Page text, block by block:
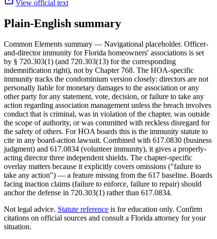
View official text
Plain-English summary
Common Elements summary — Navigational placeholder. Officer-
and-director immunity for Florida homeowners' associations is set
by § 720.303(1) (and 720.303(13) for the corresponding
indemnification right), not by Chapter 768. The HOA-specific
immunity tracks the condominium version closely: directors are not
personally liable for monetary damages to the association or any
other party for any statement, vote, decision, or failure to take any
action regarding association management unless the breach involves
conduct that is criminal, was in violation of the chapter, was outside
the scope of authority, or was committed with reckless disregard for
the safety of others. For HOA boards this is the immunity statute to
cite in any board-action lawsuit. Combined with 617.0830 (business
judgment) and 617.0834 (volunteer immunity), it gives a properly-
acting director three independent shields. The chapter-specific
overlay matters because it explicitly covers omissions ("failure to
take any action") — a feature missing from the 617 baseline. Boards
facing inaction claims (failure to enforce, failure to repair) should
anchor the defense in 720.303(1) rather than 617.0834.
Not legal advice. Statute reference is for education only. Confirm
citations on official sources and consult a Florida attorney for your
situation.